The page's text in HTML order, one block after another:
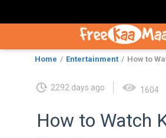
Home Entertainment How to
2292 days ago 1604
How to Watch